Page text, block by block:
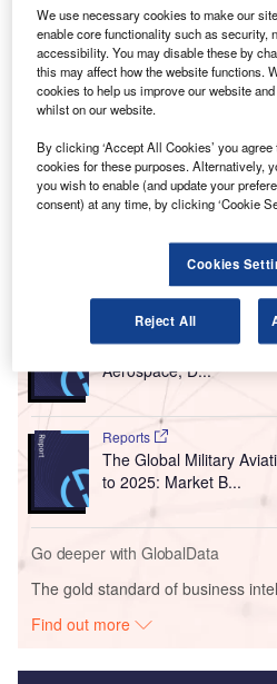
Cranfield Airport deploys first digital air
Cranfield University.
T he UK’s Cranfield Airport
digital air traffic control
designed to integrate
controller’s situational
decisions more quickly.
The airport has become the
operational digital air traffic
Go deeper with GlobalData
Reports
Global Mergers and
Aerospace, D...
Reports
The Global Military
to 2025: Market B...
Go deeper with GlobalData
The gold standard of business
Find out more
We use necessary cookies to make our
enable core functionality such as security,
accessibility. You may disable these by
this may affect how the website functions.
cookies to help us improve our website
whilst on our website.
By clicking ‘Accept All Cookies’ you
cookies for these purposes. Alternatively,
you wish to enable (and update your
consent) at any time, by clicking ‘Cookie
Cookies
Reject All